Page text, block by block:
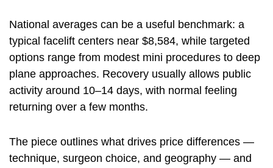
National averages can be a useful benchmark: a
typical facelift centers near $8,584, while targeted
options range from modest mini procedures to deep
plane approaches. Recovery usually allows public
activity around 10–14 days, with normal feeling
returning over a few months.
The piece outlines what drives price differences —
technique, surgeon choice, and geography — and